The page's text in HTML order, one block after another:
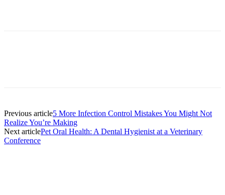
Previous article5 More Infection Control Mistakes You Might Not
Realize You’re Making
Next articlePet Oral Health: A Dental Hygienist at a Veterinary
Conference